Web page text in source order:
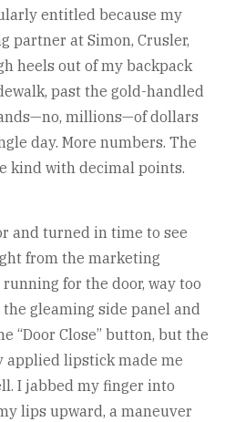
entitled because my
partner at Simon, Crusler,
heels out of my backpack
past the gold-handled
millions—of dollars
day. More numbers. The
kind with decimal points.
and turned in time to see
from the marketing
for the door, way too
gleaming side panel and
“Door Close” button, but the
lipstick made me
I jabbed my finger into
lips upward, a maneuver